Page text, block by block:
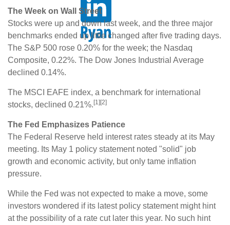
The Week on Wall Street
Stocks were up and down last week, and the three major
benchmarks ended up little changed after five trading days.
The S&P 500 rose 0.20% for the week; the Nasdaq
Composite, 0.22%. The Dow Jones Industrial Average
declined 0.14%.
The MSCI EAFE index, a benchmark for international
stocks, declined 0.21%. [1][2]
The Fed Emphasizes Patience
The Federal Reserve held interest rates steady at its May
meeting. Its May 1 policy statement noted "solid" job
growth and economic activity, but only tame inflation
pressure.
While the Fed was not expected to make a move, some
investors wondered if its latest policy statement might hint
at the possibility of a rate cut later this year. No such hint